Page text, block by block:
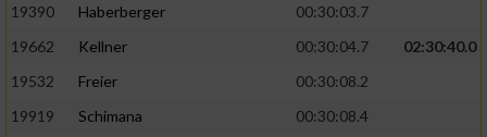
19390
Haberberger
00:30:03.7
19662
Kellner 00:30:04.7
02:30:40.0
19532
Freier
00:30:08.2
19919
Schimana
00:30:08.4